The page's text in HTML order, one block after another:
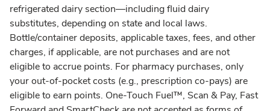
refrigerated dairy section—including fluid dairy
substitutes, depending on state and local laws.
Bottle/container deposits, applicable taxes, fees, and other
charges, if applicable, are not purchases and are not
eligible to accrue points. For pharmacy purchases, only
your out-of-pocket costs (e.g., prescription co-pays) are
eligible to earn points. One-Touch Fuel™, Scan & Pay, Fast